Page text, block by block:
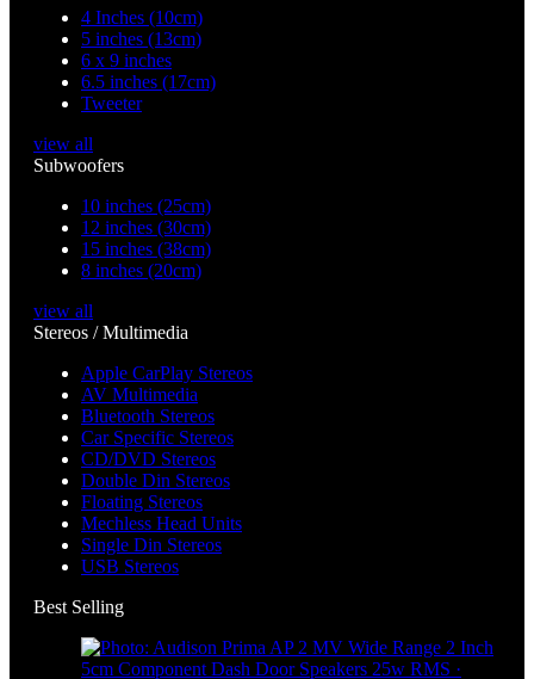
4 Inches (10cm)
5 inches (13cm)
6 x 9 inches
6.5 inches (17cm)
Tweeter
view all
Subwoofers
10 inches (25cm)
12 inches (30cm)
15 inches (38cm)
8 inches (20cm)
view all
Stereos / Multimedia
Apple CarPlay Stereos
AV Multimedia
Bluetooth Stereos
Car Specific Stereos
CD/DVD Stereos
Double Din Stereos
Floating Stereos
Mechless Head Units
Single Din Stereos
USB Stereos
Best Selling